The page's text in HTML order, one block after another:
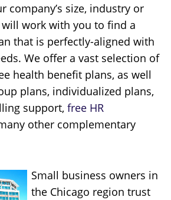
company’s size, industry or
work with you to find a
that is perfectly-aligned with
We offer a vast selection of
health benefit plans, as well
plans, individualized plans,
support, free HR
other complementary
Small business owners in
the Chicago region trust